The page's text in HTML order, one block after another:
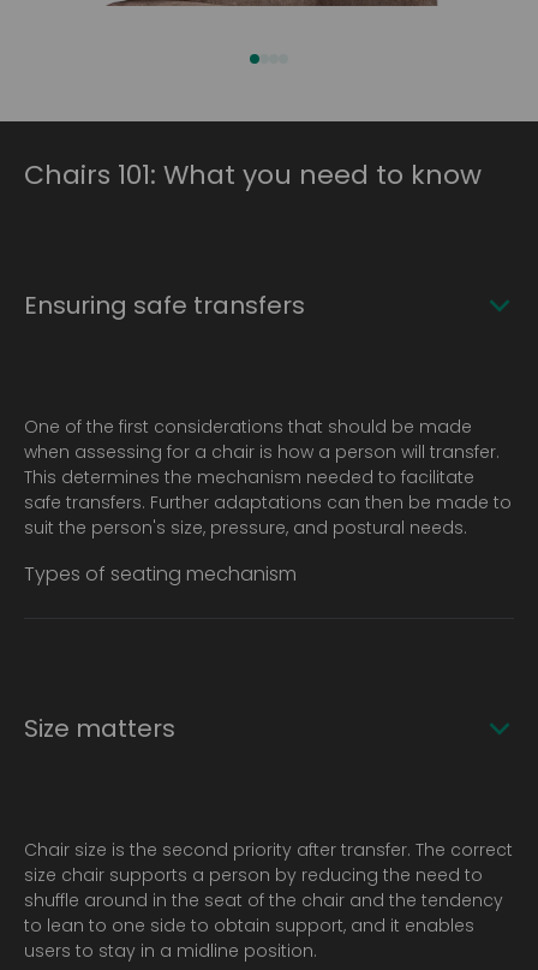
Chairs 101: What you need to know
Ensuring safe transfers
One of the first considerations that should be made
when assessing for a chair is how a person will transfer.
This determines the mechanism needed to facilitate
safe transfers. Further adaptations can then be made to
suit the person's size, pressure, and postural needs.
Types of seating mechanism
Size matters
Chair size is the second priority after transfer. The correct
size chair supports a person by reducing the need to
shuffle around in the seat of the chair and the tendency
to lean to one side to obtain support, and it enables
users to stay in a midline position.